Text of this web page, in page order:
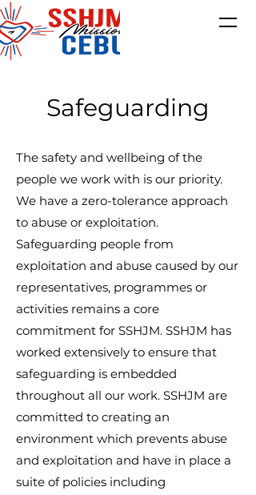
Safeguarding
The safety and wellbeing of the
people we work with is our priority.
We have a zero-tolerance approach
to abuse or exploitation.
Safeguarding people from
exploitation and abuse caused by our
representatives, programmes or
activities remains a core
commitment for SSHJM. SSHJM has
worked extensively to ensure that
safeguarding is embedded
throughout all our work. SSHJM are
committed to creating an
environment which prevents abuse
and exploitation and have in place a
suite of policies including